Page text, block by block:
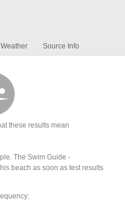
Weather Source Info
these results mean
The Swim Guide -
beach as soon as test results